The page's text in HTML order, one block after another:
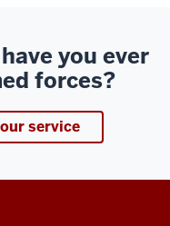
you ever
forces?
service